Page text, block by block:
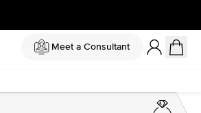
Meet a Consultant